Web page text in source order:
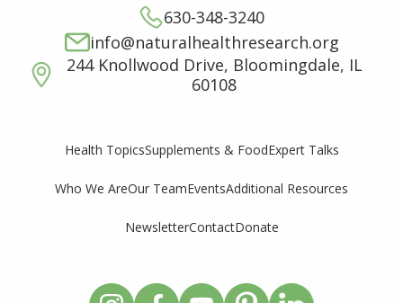
630-348-3240
info@naturalhealthresearch.org
244 Knollwood Drive, Bloomingdale, IL
60108
Health TopicsSupplements & FoodExpert Talks
Who We AreOur TeamEventsAdditional Resources
NewsletterContactDonate